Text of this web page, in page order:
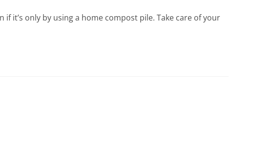
it’s only by using a home compost pile. Take care of your